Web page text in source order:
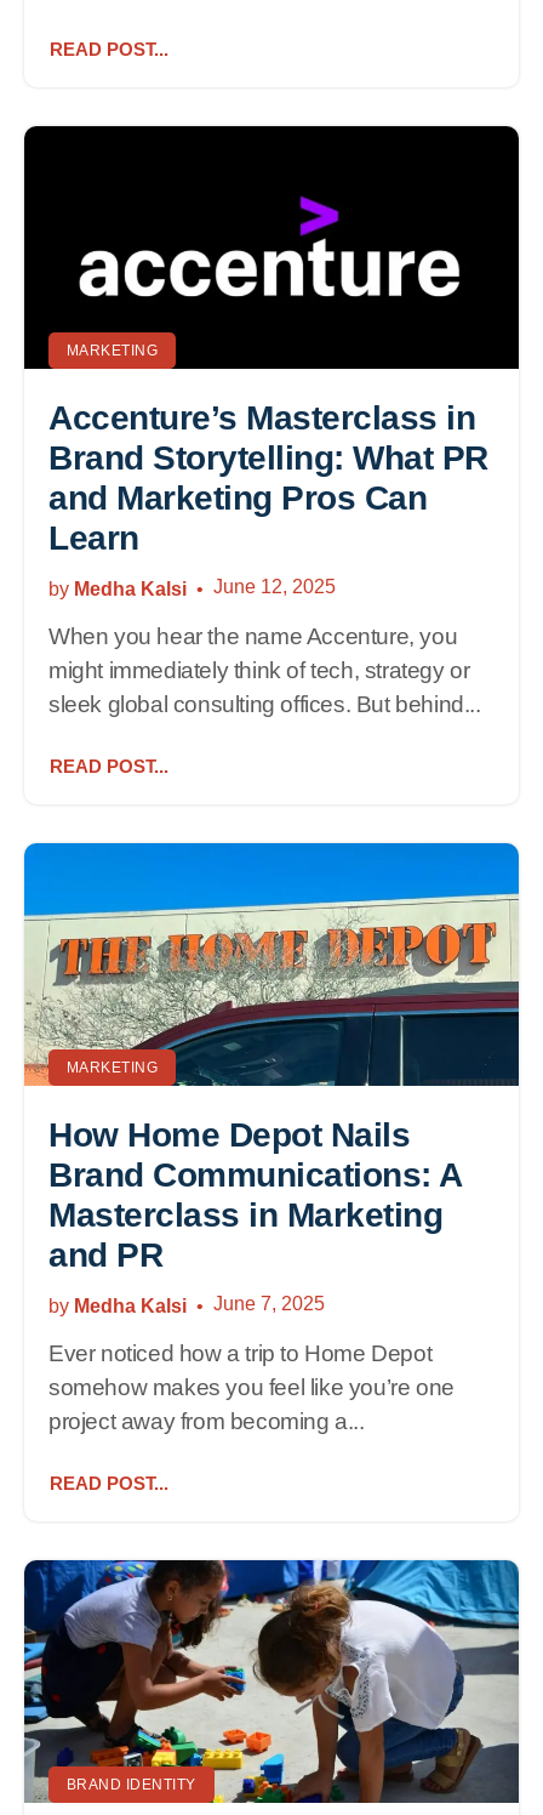
READ POST...
MARKETING
Accenture’s Masterclass in
Brand Storytelling: What PR
and Marketing Pros Can
Learn
by Medha Kalsi June 12, 2025
When you hear the name Accenture, you
might immediately think of tech, strategy or
sleek global consulting offices. But behind...
READ POST...
MARKETING
How Home Depot Nails
Brand Communications: A
Masterclass in Marketing
and PR
by Medha Kalsi June 7, 2025
Ever noticed how a trip to Home Depot
somehow makes you feel like you’re one
project away from becoming a...
READ POST...
BRAND IDENTITY